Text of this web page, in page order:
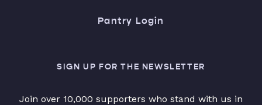
Pantry Login
SIGN UP FOR THE NEWSLETTER
Join over 10,000 supporters who stand with us in